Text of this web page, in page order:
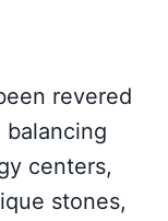
revered
centers,
stones,